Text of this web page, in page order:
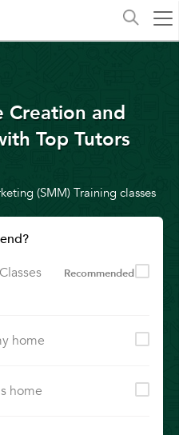
Creation and
Top Tutors
(SMM) Training classes
Recommended
home
home